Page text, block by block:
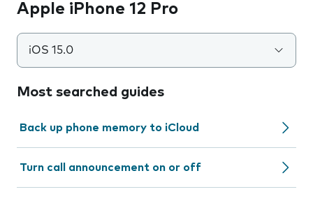
Apple iPhone 12 Pro
iOS 15.0
Most searched guides
Back up phone memory to iCloud
Turn call announcement on or off